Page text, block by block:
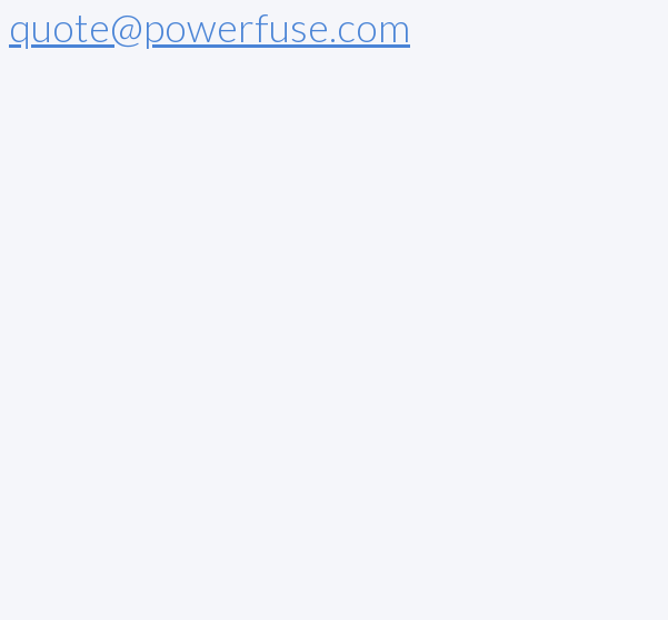
quote@powerfuse.com